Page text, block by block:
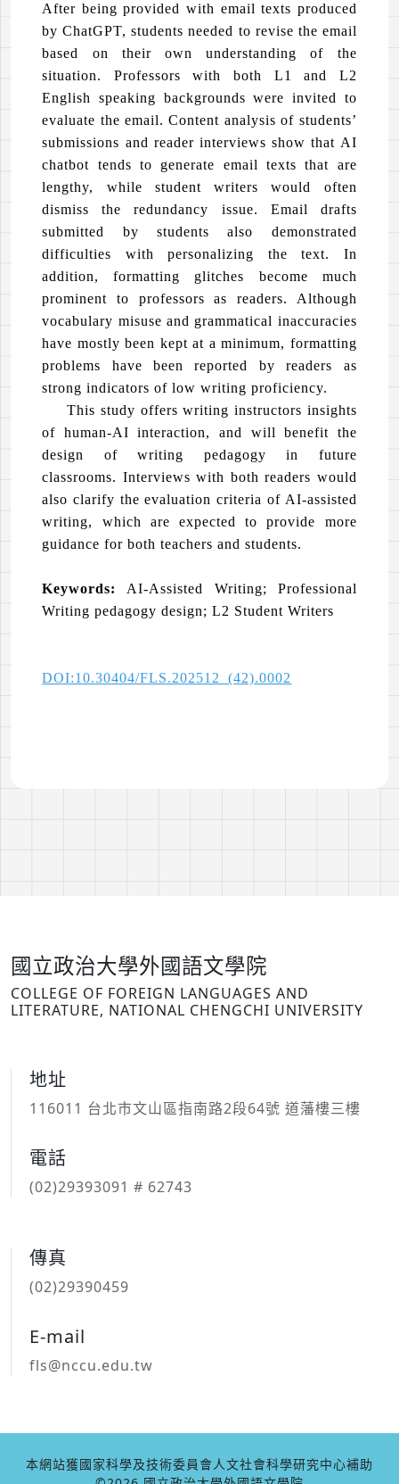
After being provided with email texts produced
by ChatGPT, students needed to revise the email
based on their own understanding of the
situation. Professors with both L1 and L2
English speaking backgrounds were invited to
evaluate the email. Content analysis of students’
submissions and reader interviews show that AI
chatbot tends to generate email texts that are
lengthy, while student writers would often
dismiss the redundancy issue. Email drafts
submitted by students also demonstrated
difficulties with personalizing the text. In
addition, formatting glitches become much
prominent to professors as readers. Although
vocabulary misuse and grammatical inaccuracies
have mostly been kept at a minimum, formatting
problems have been reported by readers as
strong indicators of low writing proficiency.
This study offers writing instructors insights
of human-AI interaction, and will benefit the
design of writing pedagogy in future
classrooms. Interviews with both readers would
also clarify the evaluation criteria of AI-assisted
writing, which are expected to provide more
guidance for both teachers and students.
Keywords: AI-Assisted Writing; Professional
Writing pedagogy design; L2 Student Writers
DOI:10.30404/FLS.202512_(42).0002
國立政治大學外國語文學院
COLLEGE OF FOREIGN LANGUAGES AND
LITERATURE, NATIONAL CHENGCHI UNIVERSITY
地址
116011 台北市文山區指南路2段64號 道藩樓三樓
電話
(02)29393091 # 62743
傳真
(02)29390459
E-mail
fls@nccu.edu.tw
本網站獲國家科學及技術委員會人文社會科學研究中心補助